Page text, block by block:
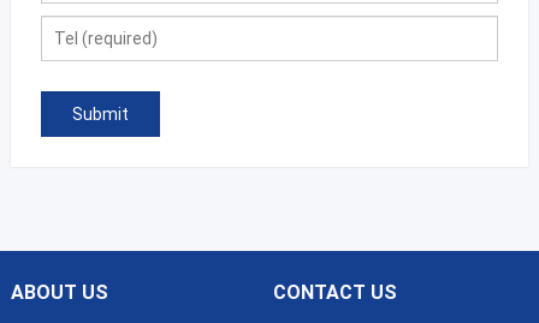
ABOUT US CONTACT US